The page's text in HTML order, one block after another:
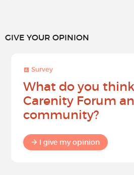
GIVE YOUR OPINION
Survey
What do you
Carenity Forum
community?
I give my opinion